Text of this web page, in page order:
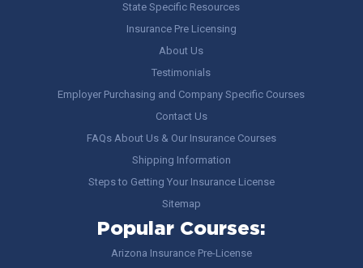
State Specific Resources
Insurance Pre Licensing
About Us
Testimonials
Employer Purchasing and Company Specific Courses
Contact Us
FAQs About Us & Our Insurance Courses
Shipping Information
Steps to Getting Your Insurance License
Sitemap
Popular Courses:
Arizona Insurance Pre-License